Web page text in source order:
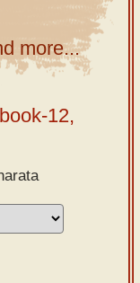
more...
12,